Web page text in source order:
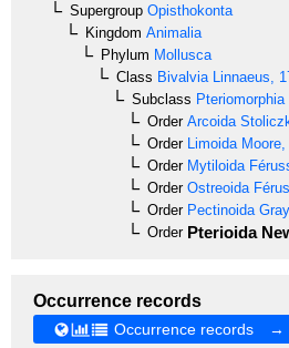
Supergroup Opisthokonta
Kingdom Animalia
Phylum Mollusca
Class Bivalvia Linnaeus,
Subclass Pteriomorphia
OrderArcoida
OrderLimoida
OrderMytiloida
OrderOstreoida
OrderPectinoida
OrderPterioida
Occurrence records
Occurrence records →